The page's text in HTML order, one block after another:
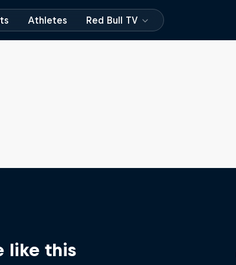
Athletes Red Bull TV
like this